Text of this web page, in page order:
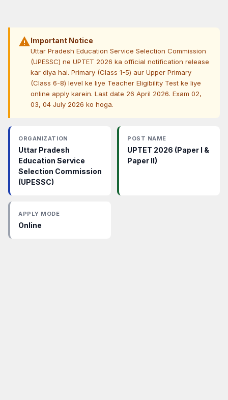
warningImportant Notice
Uttar Pradesh Education Service Selection Commission
(UPESSC) ne UPTET 2026 ka official notification release
kar diya hai. Primary (Class 1-5) aur Upper Primary
(Class 6-8) level ke liye Teacher Eligibility Test ke liye
online apply karein. Last date 26 April 2026. Exam 02,
03, 04 July 2026 ko hoga.
ORGANIZATION
Uttar Pradesh
Education Service
Selection Commission
(UPESSC)
POST NAME
UPTET 2026 (Paper I &
Paper II)
APPLY MODE
Online